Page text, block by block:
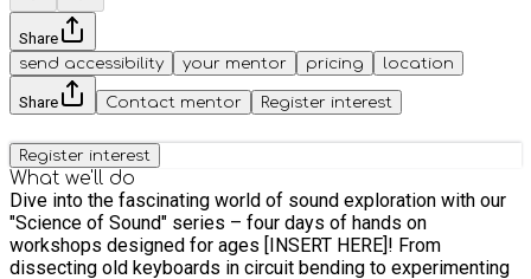
Share
send accessibility
your mentor pricing location
Share Contact mentor Register interest
Register interest
What we'll do
Dive into the fascinating world of sound exploration with our
"Science of Sound" series – four days of hands on
workshops designed for ages [INSERT HERE]! From
dissecting old keyboards in circuit bending to experimenting